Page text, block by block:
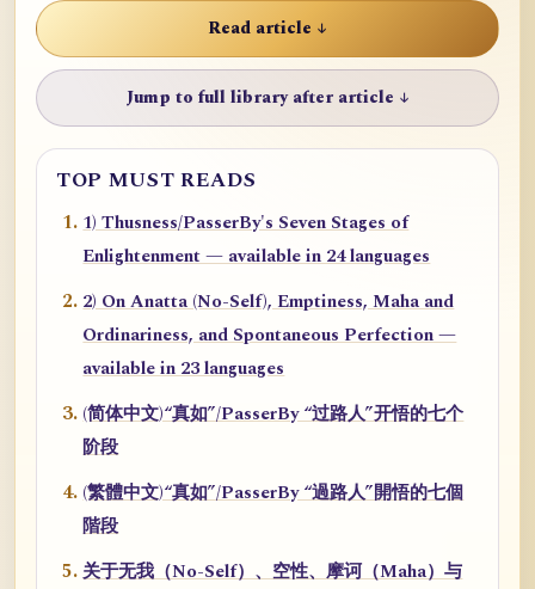
Read article ↓
Jump to full library after article ↓
TOP MUST READS
1) Thusness/PasserBy's Seven Stages of
Enlightenment — available in 24 languages
2) On Anatta (No-Self), Emptiness, Maha and
Ordinariness, and Spontaneous Perfection —
available in 23 languages
(简体中文)“真如”/PasserBy “过路人”开悟的七个
阶段
(繁體中文)“真如”/PasserBy “過路人”開悟的七個
階段
关于无我（No-Self）、空性、摩诃（Maha）与